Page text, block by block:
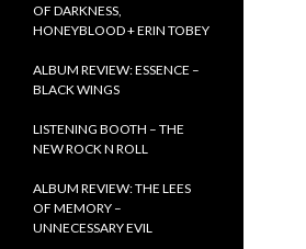
OF DARKNESS,
HONEYBLOOD + ERIN TOBEY
ALBUM REVIEW: ESSENCE –
BLACK WINGS
LISTENING BOOTH – THE
NEW ROCK N ROLL
ALBUM REVIEW: THE LEES
OF MEMORY –
UNNECESSARY EVIL